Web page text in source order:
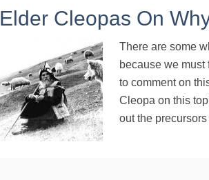
Elder Cleopas On
There are some
because we must
to comment on
Cleopa on this
out the